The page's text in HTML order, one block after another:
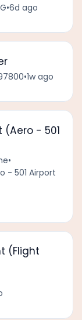
•6d ago
•1w ago
(Aero - 501
•
- 501 Airport
(Flight